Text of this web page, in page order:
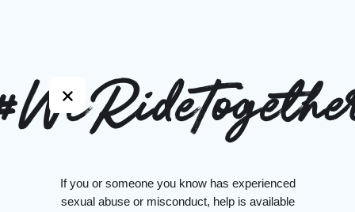
If you or someone you know has experienced
sexual abuse or misconduct, help is available